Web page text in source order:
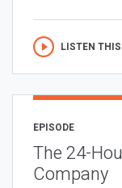
LISTEN
EPISODE
The 24-
Company